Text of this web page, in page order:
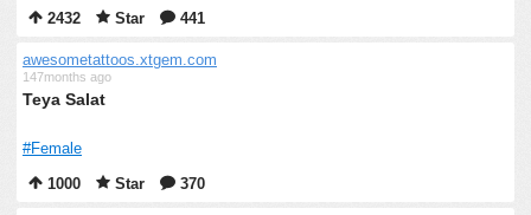
2432
Star 441
awesometattoos.xtgem.com
147months ago
Teya Salat
#Female
1000
Star 370